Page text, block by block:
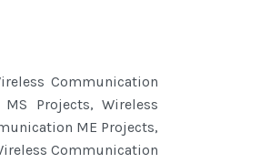
Communication
MS Projects, Wireless
ME Projects,
Communication